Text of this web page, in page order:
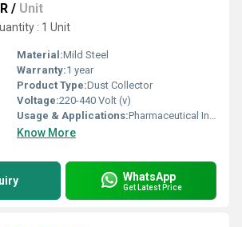
/ Unit
: 1 Unit
Material:Mild Steel
Warranty:1 year
Product Type:Dust Collector
Voltage:220-440 Volt (v)
Usage & Applications:Pharmaceutical Industry
Know More
WhatsApp
Get Latest Price